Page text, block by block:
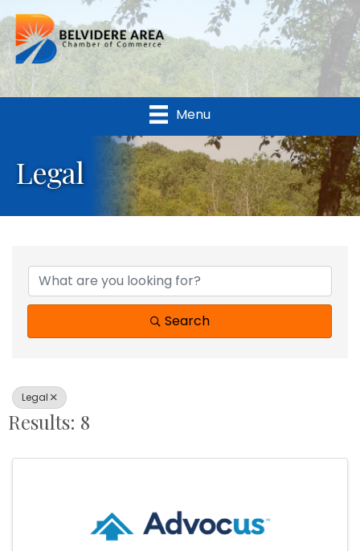
Menu
Legal
{Directory Results}
Search
Legal
Results: 8